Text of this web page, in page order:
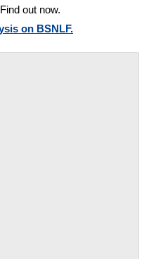
out now.
on BSNLF.